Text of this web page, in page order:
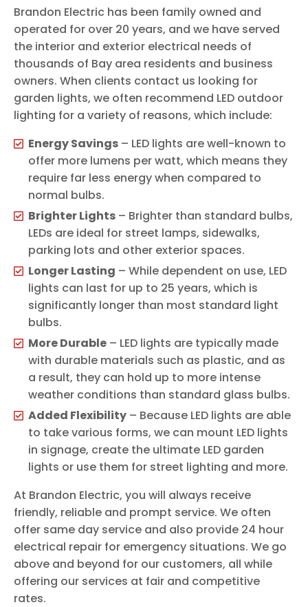
Brandon Electric has been family owned and
operated for over 20 years, and we have served
the interior and exterior electrical needs of
thousands of Bay area residents and business
owners. When clients contact us looking for
garden lights, we often recommend LED outdoor
lighting for a variety of reasons, which include:
Energy Savings– LED lights are well-known to
offer more lumens per watt, which means they
require far less energy when compared to
normal bulbs.
Brighter Lights– Brighter than standard bulbs,
LEDs are ideal for street lamps, sidewalks,
parking lots and other exterior spaces.
Longer Lasting – While dependent on use, LED
lights can last for up to 25 years, which is
significantly longer than most standard light
bulbs.
More Durable– LED lights are typically made
with durable materials such as plastic, and as
a result, they can hold up to more intense
weather conditions than standard glass bulbs.
Added Flexibility– Because LED lights are able
to take various forms, we can mount LED lights
in signage, create the ultimate LED garden
lights or use them for street lighting and more.
At Brandon Electric, you will always receive
friendly, reliable and prompt service. We often
offer same day service and also provide 24 hour
electrical repair for emergency situations. We go
above and beyond for our customers, all while
offering our services at fair and competitive
rates.